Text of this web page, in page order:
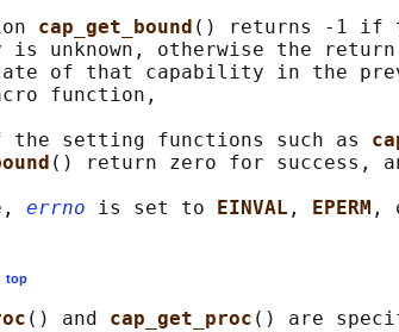
cap_get_bound () returns -1 if
is unknown, otherwise the
of that capability in the
function,
the setting functions such as
() return zero for success,
errno is set to EINVAL , EPERM ,
top
() and cap_get_proc () are